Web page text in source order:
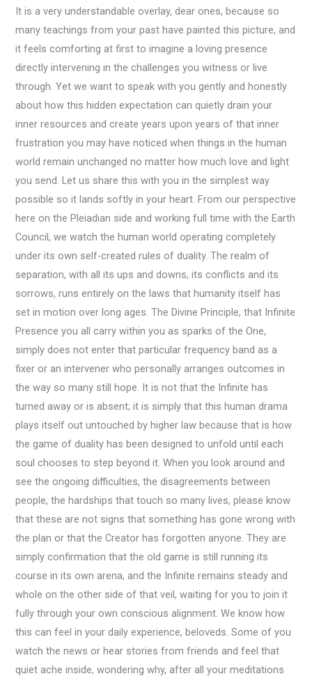
It is a very understandable overlay, dear ones, because so
many teachings from your past have painted this picture, and
it feels comforting at first to imagine a loving presence
directly intervening in the challenges you witness or live
through. Yet we want to speak with you gently and honestly
about how this hidden expectation can quietly drain your
inner resources and create years upon years of that inner
frustration you may have noticed when things in the human
world remain unchanged no matter how much love and light
you send. Let us share this with you in the simplest way
possible so it lands softly in your heart. From our perspective
here on the Pleiadian side and working full time with the Earth
Council, we watch the human world operating completely
under its own self-created rules of duality. The realm of
separation, with all its ups and downs, its conflicts and its
sorrows, runs entirely on the laws that humanity itself has
set in motion over long ages. The Divine Principle, that Infinite
Presence you all carry within you as sparks of the One,
simply does not enter that particular frequency band as a
fixer or an intervener who personally arranges outcomes in
the way so many still hope. It is not that the Infinite has
turned away or is absent; it is simply that this human drama
plays itself out untouched by higher law because that is how
the game of duality has been designed to unfold until each
soul chooses to step beyond it. When you look around and
see the ongoing difficulties, the disagreements between
people, the hardships that touch so many lives, please know
that these are not signs that something has gone wrong with
the plan or that the Creator has forgotten anyone. They are
simply confirmation that the old game is still running its
course in its own arena, and the Infinite remains steady and
whole on the other side of that veil, waiting for you to join it
fully through your own conscious alignment. We know how
this can feel in your daily experience, beloveds. Some of you
watch the news or hear stories from friends and feel that
quiet ache inside, wondering why, after all your meditations